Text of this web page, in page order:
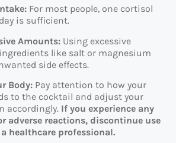
For most people, one cortisol
is sufficient.
Amounts: Using excessive
like salt or magnesium
side effects.
Body: Pay attention to how your
to the cocktail and adjust your
accordingly. If you experience any
adverse reactions, discontinue use
healthcare professional.